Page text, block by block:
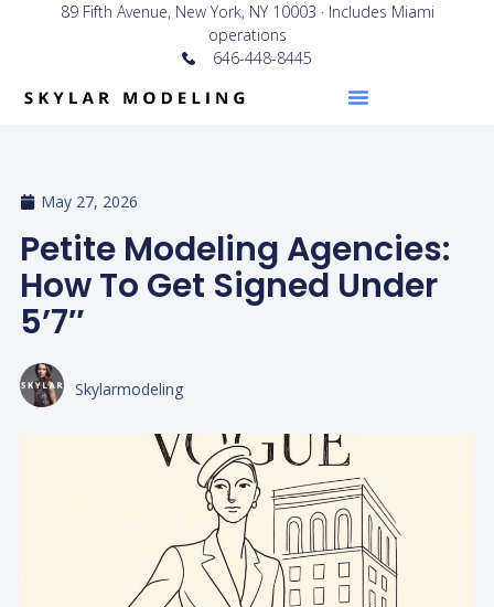
89 Fifth Avenue, New York, NY 10003 · Includes Miami
operations
646-448-8445
May 27, 2026
Petite Modeling Agencies:
How To Get Signed Under
5’7″
Skylarmodeling